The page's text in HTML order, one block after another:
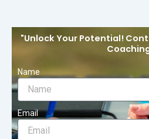
"Unlock Your Potential!
Name
Email